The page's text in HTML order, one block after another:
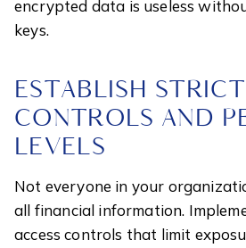
encrypted data is useless
keys.
ESTABLISH
CONTROLS AND
LEVELS
Not everyone in your
all financial information.
access controls that limit